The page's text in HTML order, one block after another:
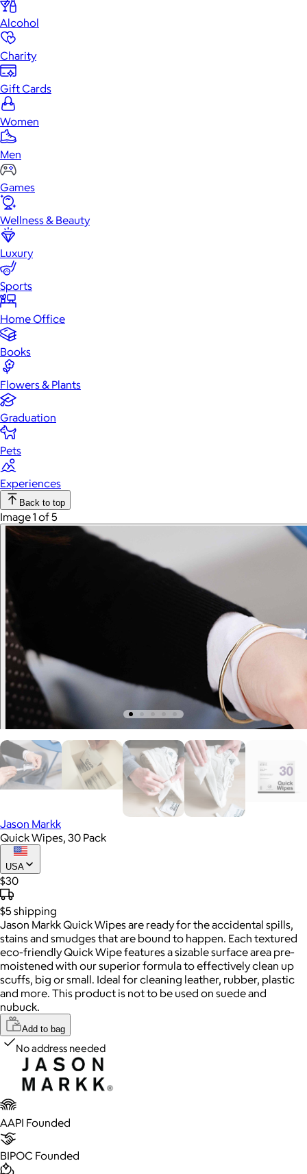
Alcohol
Charity
Gift Cards
Women
Men
Games
Wellness & Beauty
Luxury
Sports
Home Office
Books
Flowers & Plants
Graduation
Pets
Experiences
Back to top
Image 1 of 5
Jason Markk
Quick Wipes, 30 Pack
USA
$30
$5 shipping
Jason Markk Quick Wipes are ready for the accidental spills,
stains and smudges that are bound to happen. Each textured
eco-friendly Quick Wipe features a sizable surface area pre-
moistened with our superior formula to effectively clean up
scuffs, big or small. Ideal for cleaning leather, rubber, plastic
and more. This product is not to be used on suede and
nubuck.
Add to bag
No address needed
AAPI Founded
BIPOC Founded